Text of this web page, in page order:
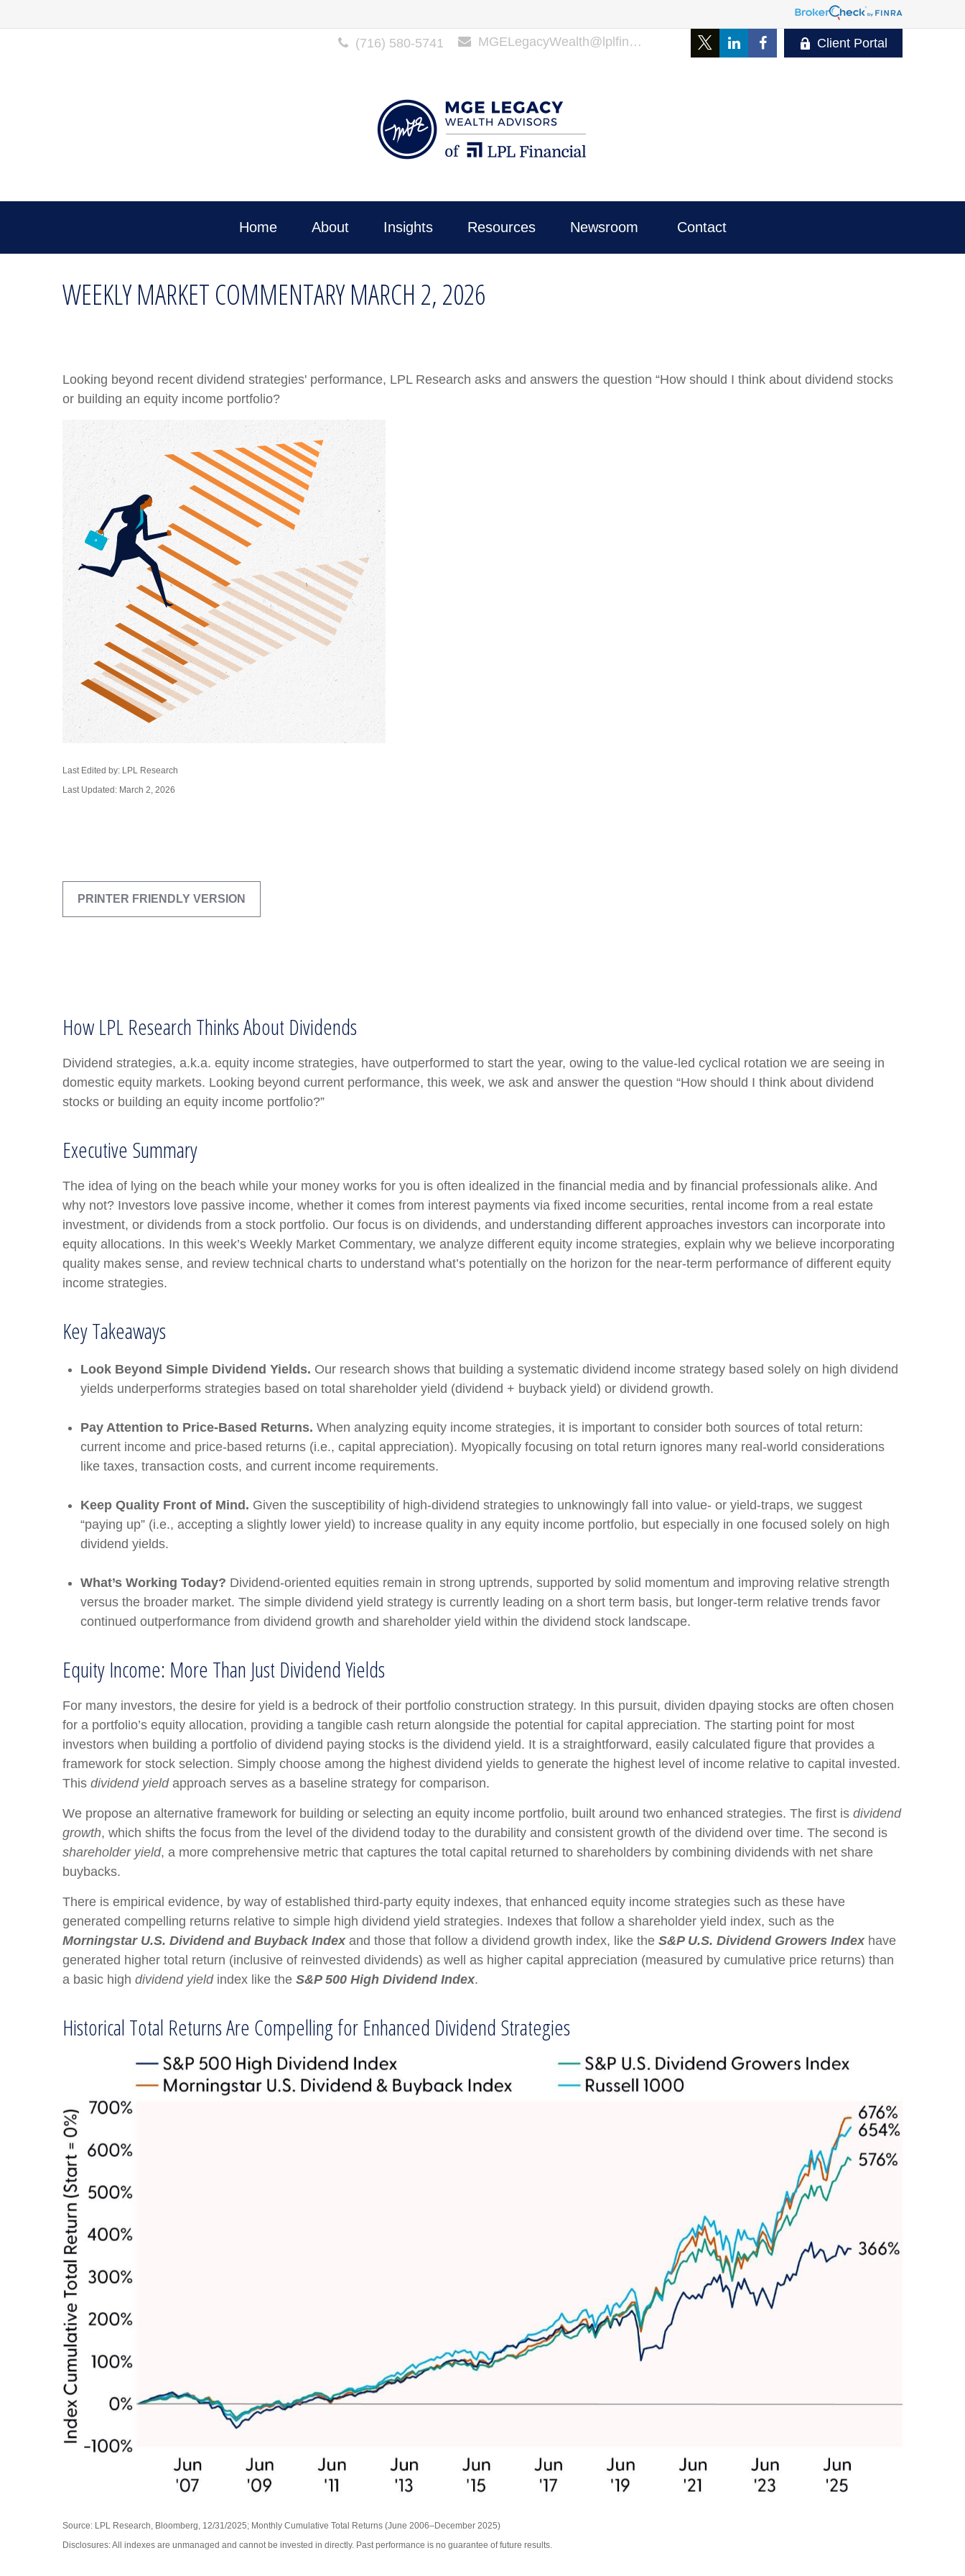
(716) 580-5741 MGELegacyWealth@lplfinancial.com Client Portal
Home About Insights Resources Newsroom Contact
WEEKLY MARKET COMMENTARY MARCH 2, 2026
Looking beyond recent dividend strategies' performance, LPL Research asks and answers the question “How should I think about dividend stocks
or building an equity income portfolio?
Last Edited by: LPL Research
Last Updated: March 2, 2026
PRINTER FRIENDLY VERSION
How LPL Research Thinks About Dividends
Dividend strategies, a.k.a. equity income strategies, have outperformed to start the year, owing to the value-led cyclical rotation we are seeing in
domestic equity markets. Looking beyond current performance, this week, we ask and answer the question “How should I think about dividend
stocks or building an equity income portfolio?”
Executive Summary
The idea of lying on the beach while your money works for you is often idealized in the financial media and by financial professionals alike. And
why not? Investors love passive income, whether it comes from interest payments via fixed income securities, rental income from a real estate
investment, or dividends from a stock portfolio. Our focus is on dividends, and understanding different approaches investors can incorporate into
equity allocations. In this week’s Weekly Market Commentary, we analyze different equity income strategies, explain why we believe incorporating
quality makes sense, and review technical charts to understand what’s potentially on the horizon for the near-term performance of different equity
income strategies.
Key Takeaways
Look Beyond Simple Dividend Yields. Our research shows that building a systematic dividend income strategy based solely on high dividend
yields underperforms strategies based on total shareholder yield (dividend + buyback yield) or dividend growth.
Pay Attention to Price-Based Returns. When analyzing equity income strategies, it is important to consider both sources of total return:
current income and price-based returns (i.e., capital appreciation). Myopically focusing on total return ignores many real-world considerations
like taxes, transaction costs, and current income requirements.
Keep Quality Front of Mind. Given the susceptibility of high-dividend strategies to unknowingly fall into value- or yield-traps, we suggest
“paying up” (i.e., accepting a slightly lower yield) to increase quality in any equity income portfolio, but especially in one focused solely on high
dividend yields.
What’s Working Today? Dividend-oriented equities remain in strong uptrends, supported by solid momentum and improving relative strength
versus the broader market. The simple dividend yield strategy is currently leading on a short term basis, but longer-term relative trends favor
continued outperformance from dividend growth and shareholder yield within the dividend stock landscape.
Equity Income: More Than Just Dividend Yields
For many investors, the desire for yield is a bedrock of their portfolio construction strategy. In this pursuit, dividen dpaying stocks are often chosen
for a portfolio’s equity allocation, providing a tangible cash return alongside the potential for capital appreciation. The starting point for most
investors when building a portfolio of dividend paying stocks is the dividend yield. It is a straightforward, easily calculated figure that provides a
framework for stock selection. Simply choose among the highest dividend yields to generate the highest level of income relative to capital invested.
This dividend yieldapproach serves as a baseline strategy for comparison.
We propose an alternative framework for building or selecting an equity income portfolio, built around two enhanced strategies. The first is dividend
growth, which shifts the focus from the level of the dividend today to the durability and consistent growth of the dividend over time. The second is
shareholder yield, a more comprehensive metric that captures the total capital returned to shareholders by combining dividends with net share
buybacks.
There is empirical evidence, by way of established third-party equity indexes, that enhanced equity income strategies such as these have
generated compelling returns relative to simple high dividend yield strategies. Indexes that follow a shareholder yield index, such as the
Morningstar U.S. Dividend and Buyback Indexand those that follow a dividend growth index, like the S&P U.S. Dividend Growers Indexhave
generated higher total return (inclusive of reinvested dividends) as well as higher capital appreciation (measured by cumulative price returns) than
a basic high dividend yieldindex like the S&P 500 High Dividend Index.
Historical Total Returns Are Compelling for Enhanced Dividend Strategies
Source: LPL Research, Bloomberg, 12/31/2025; Monthly Cumulative Total Returns (June 2006–December 2025)
Disclosures: All indexes are unmanaged and cannot be invested in directly. Past performance is no guarantee of future results.